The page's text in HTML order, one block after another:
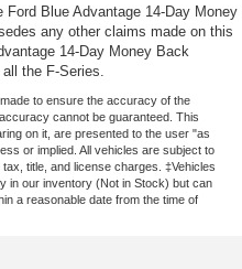
Blue Advantage 14-Day Money
any other claims made on this
14-Day Money Back
the F-Series.
to ensure the accuracy of the
cannot be guaranteed. This
on it, are presented to the user "as
or implied. All vehicles are subject to
title, and license charges. ‡Vehicles
in our inventory (Not in Stock) but can
a reasonable date from the time of